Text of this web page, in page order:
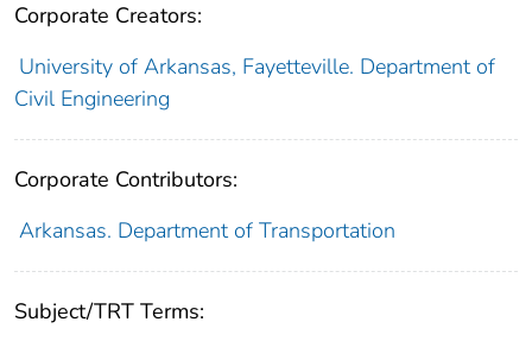
Corporate Creators:
University of Arkansas, Fayetteville. Department of
Civil Engineering
Corporate Contributors:
Arkansas. Department of Transportation
Subject/TRT Terms: